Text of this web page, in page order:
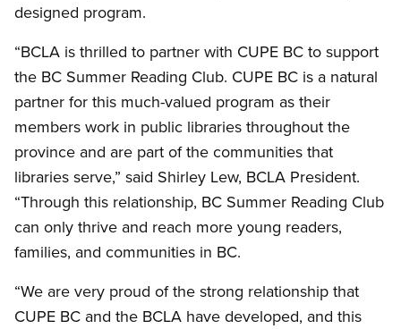
designed program.
“BCLA is thrilled to partner with CUPE BC to support
the BC Summer Reading Club. CUPE BC is a natural
partner for this much-valued program as their
members work in public libraries throughout the
province and are part of the communities that
libraries serve,” said Shirley Lew, BCLA President.
“Through this relationship, BC Summer Reading Club
can only thrive and reach more young readers,
families, and communities in BC.
“We are very proud of the strong relationship that
CUPE BC and the BCLA have developed, and this